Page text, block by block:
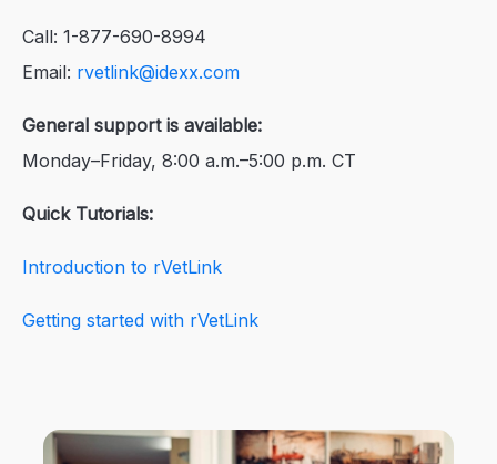
Call: 1-877-690-8994
Email: rvetlink@idexx.com
General support is available:
Monday–Friday, 8:00 a.m.–5:00 p.m. CT
Quick Tutorials:
Introduction to rVetLink
Getting started with rVetLink